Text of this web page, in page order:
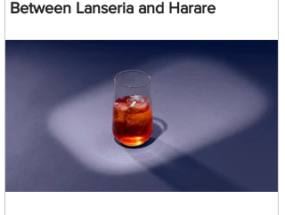
Between Lanseria and Harare